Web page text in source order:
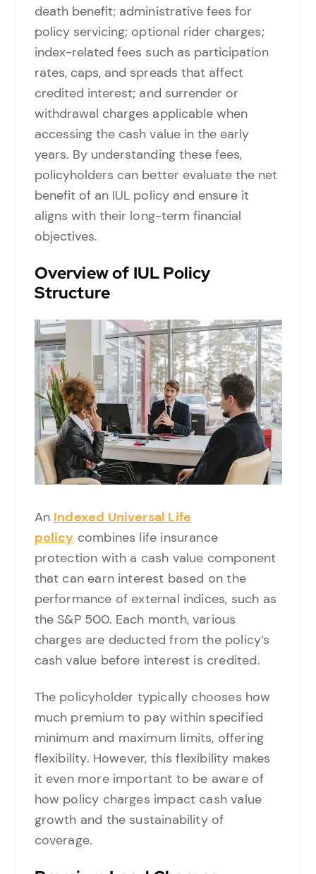
death benefit; administrative fees for
policy servicing; optional rider charges;
index-related fees such as participation
rates, caps, and spreads that affect
credited interest; and surrender or
withdrawal charges applicable when
accessing the cash value in the early
years. By understanding these fees,
policyholders can better evaluate the net
benefit of an IUL policy and ensure it
aligns with their long-term financial
objectives.
Overview of IUL Policy
Structure
An Indexed Universal Life
policy combines life insurance
protection with a cash value component
that can earn interest based on the
performance of external indices, such as
the S&P 500. Each month, various
charges are deducted from the policy’s
cash value before interest is credited.
The policyholder typically chooses how
much premium to pay within specified
minimum and maximum limits, offering
flexibility. However, this flexibility makes
it even more important to be aware of
how policy charges impact cash value
growth and the sustainability of
coverage.